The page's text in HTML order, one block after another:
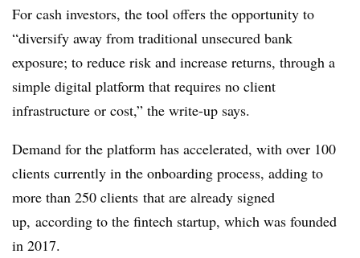
For cash investors, the tool offers the opportunity to
“diversify away from traditional unsecured bank
exposure; to reduce risk and increase returns, through a
simple digital platform that requires no client
infrastructure or cost,” the write-up says.
Demand for the platform has accelerated, with over 100
clients currently in the onboarding process, adding to
more than 250 clients that are already signed
up, according to the fintech startup, which was founded
in 2017.